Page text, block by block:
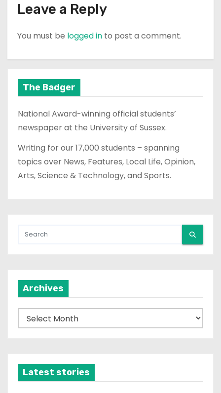
Leave a Reply
You must be logged in to post a comment.
The Badger
National Award-winning official students’
newspaper at the University of Sussex.
Writing for our 17,000 students – spanning
topics over News, Features, Local Life, Opinion,
Arts, Science & Technology, and Sports.
Archives
r
v
Latest stories